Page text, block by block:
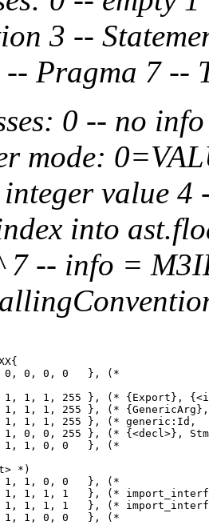
3 --
Pragma 7 --
0 -- no
mode:
value 4
into
7 -- info =